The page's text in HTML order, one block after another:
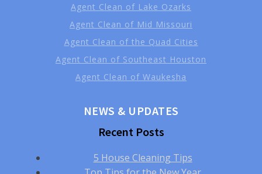
Agent Clean of Lake Ozarks
Agent Clean of Mid Missouri
Agent Clean of the Quad Cities
Agent Clean of Southeast Houston
Agent Clean of Waukesha
NEWS & UPDATES
Recent Posts
5 House Cleaning Tips